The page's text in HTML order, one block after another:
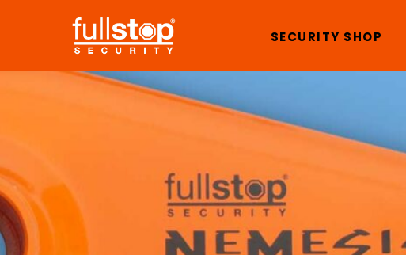
SECURITY SHOP